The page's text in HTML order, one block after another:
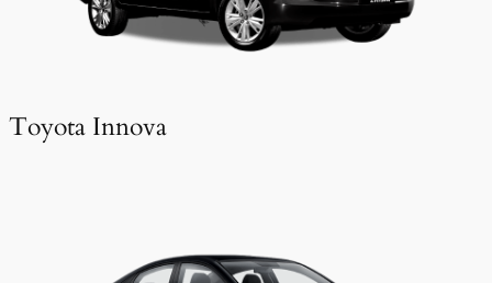
Toyota Innova